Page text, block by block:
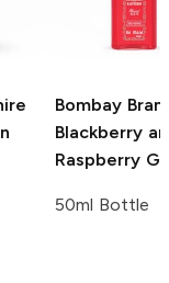
Bombay
Blackberry
Raspberry
50ml Bottle